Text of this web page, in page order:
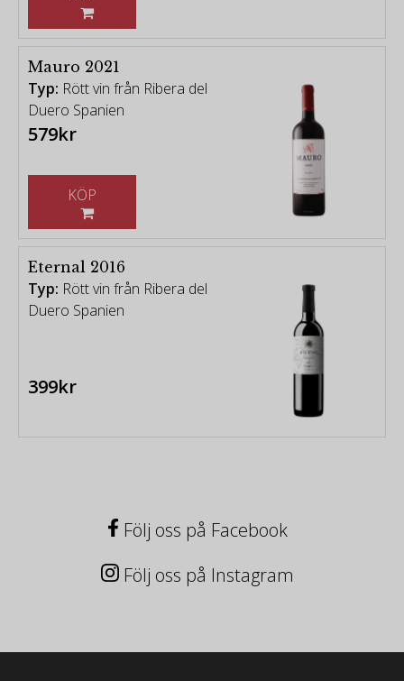
Mauro 2021
Typ: Rött vin från Ribera del
Duero Spanien
579kr
Eternal 2016
Typ: Rött vin från Ribera del
Duero Spanien
399kr
Följ oss på Facebook
Följ oss på Instagram